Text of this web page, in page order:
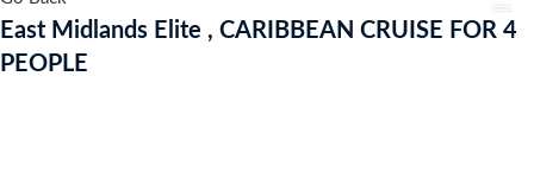
CRUISE
East Midlands Elite , CARIBBEAN CRUISE FOR 4
PEOPLE